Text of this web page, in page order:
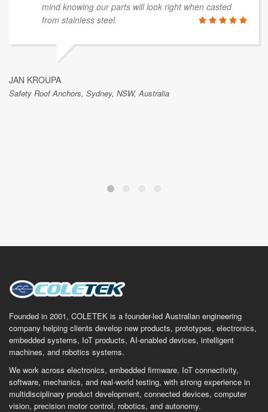
mind knowing our parts will look right when casted
from stainless steel.
JAN KROUPA
Safety Roof Anchors, Sydney, NSW, Australia
Founded in 2001, COLETEK is a founder-led Australian engineering
company helping clients develop new products, prototypes, electronics,
embedded systems, IoT products, AI-enabled devices, intelligent
machines, and robotics systems.
We work across electronics, embedded firmware, IoT connectivity,
software, mechanics, and real-world testing, with strong experience in
multidisciplinary product development, connected devices, computer
vision, precision motor control, robotics, and autonomy.